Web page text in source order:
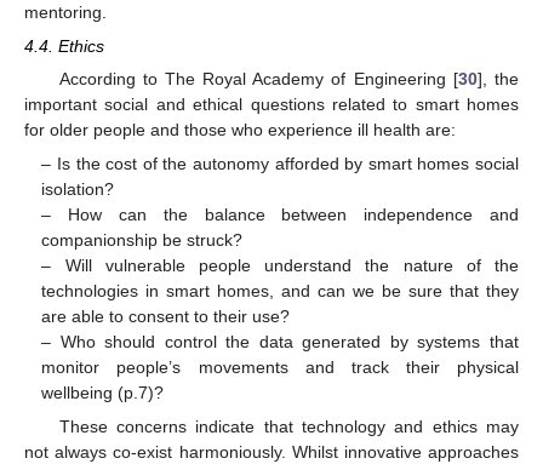
mentoring.
4.4. Ethics
According to The Royal Academy of Engineering [30], the
important social and ethical questions related to smart homes
for older people and those who experience ill health are:
– Is the cost of the autonomy afforded by smart homes social
isolation?
– How can the balance between independence and
companionship be struck?
– Will vulnerable people understand the nature of the
technologies in smart homes, and can we be sure that they
are able to consent to their use?
– Who should control the data generated by systems that
monitor people’s movements and track their physical
wellbeing (p.7)?
These concerns indicate that technology and ethics may
not always co-exist harmoniously. Whilst innovative approaches